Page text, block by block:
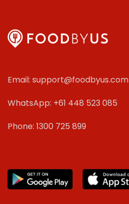
Email: support@foodbyus.com
WhatsApp: +61 448 523 085
Phone: 1300 725 899